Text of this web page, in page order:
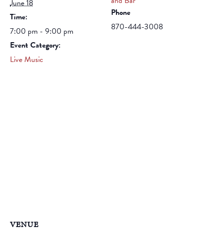
June 18
Time:
7:00 pm - 9:00 pm
Event Category:
Live Music
Phone
870-444-3008
VENUE